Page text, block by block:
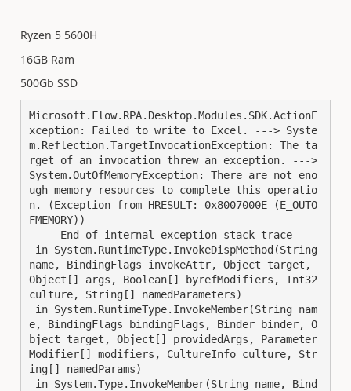
Ryzen 5 5600H
16GB Ram
500Gb SSD
Microsoft.Flow.RPA.Desktop.Modules.SDK.ActionE
xception: Failed to write to Excel. ---> Syste
m.Reflection.TargetInvocationException: The ta
rget of an invocation threw an exception. --->
System.OutOfMemoryException: There are not eno
ugh memory resources to complete this operatio
n. (Exception from HRESULT: 0x8007000E (E_OUTO
FMEMORY))
name, BindingFlags invokeAttr, Object target,
Object[] args, Boolean[] byrefModifiers, Int32
culture, String[] namedParameters)
e, BindingFlags bindingFlags, Binder binder, O
bject target, Object[] providedArgs, Parameter
Modifier[] modifiers, CultureInfo culture, Str
ing[] namedParams)